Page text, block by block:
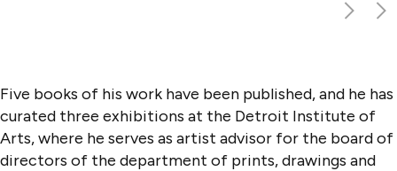
Five books of his work have been published, and he has
curated three exhibitions at the Detroit Institute of
Arts, where he serves as artist advisor for the board of
directors of the department of prints, drawings and